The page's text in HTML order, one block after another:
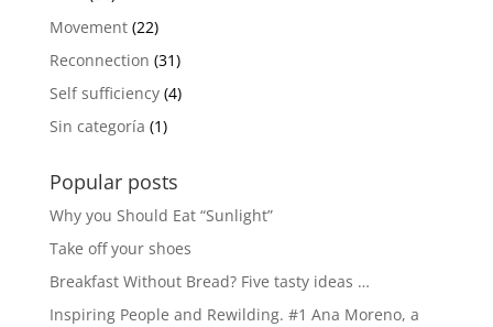
Movement(22)
Reconnection (31)
Self sufficiency(4)
Sin categoría (1)
Popular posts
Why you Should Eat “Sunlight”
Take off your shoes
Breakfast Without Bread? Five tasty ideas …
Inspiring People and Rewilding. #1 Ana Moreno, a